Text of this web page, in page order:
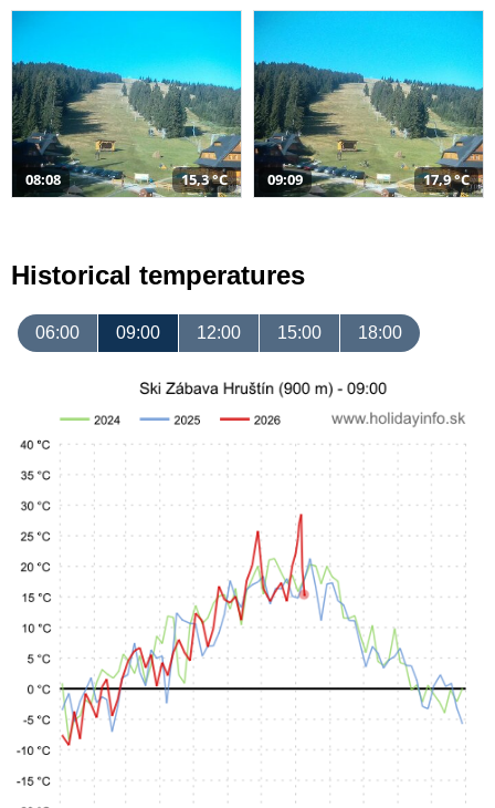
08:08 15,3 °C 09:09 17,9 °C
Historical temperatures
06:00 09:00 12:00 15:00 18:00